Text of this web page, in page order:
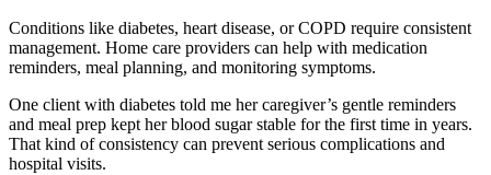
Conditions like diabetes, heart disease, or COPD require consistent
management. Home care providers can help with medication
reminders, meal planning, and monitoring symptoms.
One client with diabetes told me her caregiver’s gentle reminders
and meal prep kept her blood sugar stable for the first time in years.
That kind of consistency can prevent serious complications and
hospital visits.